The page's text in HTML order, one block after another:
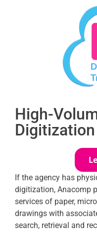
High-
Digitization
If the agency has
digitization, Anacomp
services of paper,
drawings with
search, retrieval and